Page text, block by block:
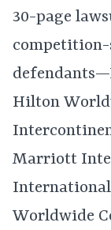
30-page
competition-
Hilton
Marriott
Worldwide